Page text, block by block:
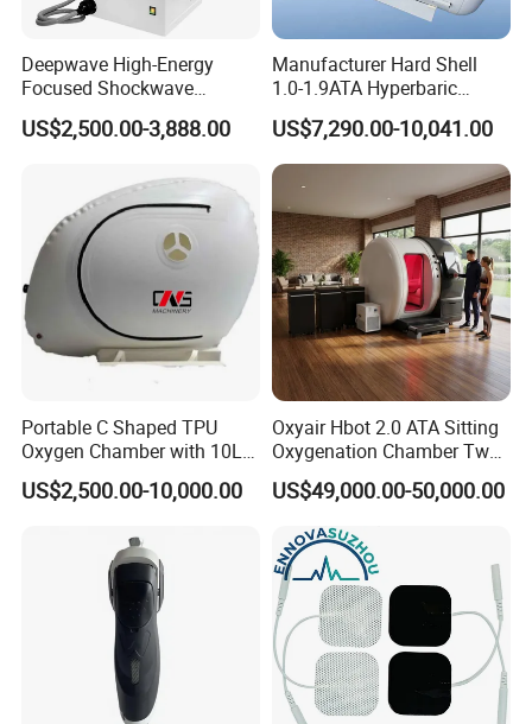
Applicable scenarios
Gyms, nursing homes, private residences, star rated
hotels, oxygen therapy centers, waiting rooms, high-
altitude areas, clubs, etc
Factory display
Deepwave High-Energy
Focused Shockwave
Therapy Machine Chronic
Musculoskeletal Pain Relief
US$2,500.00-3,888.00
Manufacturer Hard Shell
1.0-1.9ATA Hyperbaric
Oxygen Chamber
US$7,290.00-10,041.00
Portable C Shaped TPU
Oxygen Chamber with 10L
Min Flow Rate
US$2,500.00-10,000.00
Oxyair Hbot 2.0 ATA Sitting
Oxygenation Chamber Two
Person Seated 2 ATA
Hyperbaric Oxygen
Chamber with Red Light
Therapy
US$49,000.00-50,000.00